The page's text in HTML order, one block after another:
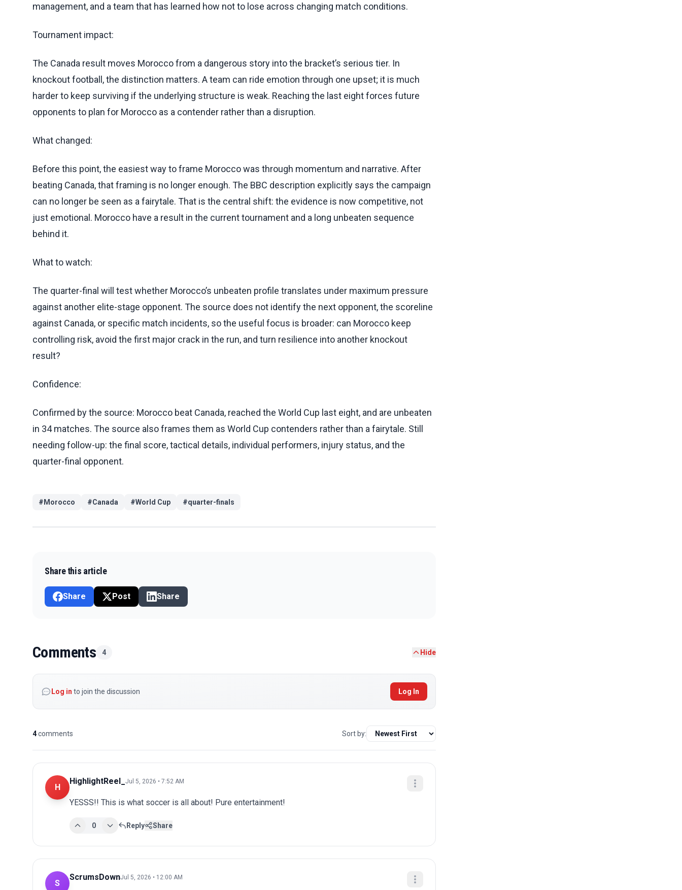
management, and a team that has learned how not to lose across changing match conditions.
Tournament impact:
The Canada result moves Morocco from a dangerous story into the bracket’s serious tier. In
knockout football, the distinction matters. A team can ride emotion through one upset; it is much
harder to keep surviving if the underlying structure is weak. Reaching the last eight forces future
opponents to plan for Morocco as a contender rather than a disruption.
What changed:
Before this point, the easiest way to frame Morocco was through momentum and narrative. After
beating Canada, that framing is no longer enough. The BBC description explicitly says the campaign
can no longer be seen as a fairytale. That is the central shift: the evidence is now competitive, not
just emotional. Morocco have a result in the current tournament and a long unbeaten sequence
behind it.
What to watch:
The quarter-final will test whether Morocco’s unbeaten profile translates under maximum pressure
against another elite-stage opponent. The source does not identify the next opponent, the scoreline
against Canada, or specific match incidents, so the useful focus is broader: can Morocco keep
controlling risk, avoid the first major crack in the run, and turn resilience into another knockout
result?
Confidence:
Confirmed by the source: Morocco beat Canada, reached the World Cup last eight, and are unbeaten
in 34 matches. The source also frames them as World Cup contenders rather than a fairytale. Still
needing follow-up: the final score, tactical details, individual performers, injury status, and the
quarter-final opponent.
# Morocco #Canada #World Cup #quarter-finals
Share this article
Share Post Share
Comments 4 Hide
Log in to join the discussion Log In
4comments Sort by:
H
HighlightReel_ Jul 5, 2026 • 7:52 AM
YESSS!! This is what soccer is all about! Pure entertainment!
0 Reply Share
S
ScrumsDownJul 5, 2026 • 12:00 AM